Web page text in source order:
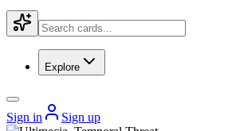
Explore
Sign in Sign up